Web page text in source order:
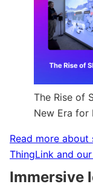
The Rise of
New Era for
Read more
ThingLink and
Immersive